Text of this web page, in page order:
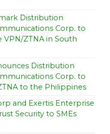
Distribution
Corp. to
ZTNA in South
Distribution
Corp. to
to the Philippines
and Exertis Enterprise
Security to SMEs